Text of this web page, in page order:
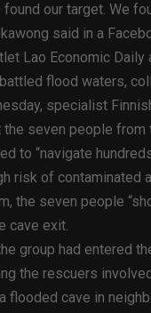
found our target. We
said in a
Lao Economic
flood waters,
specialist
seven people from
to “navigate
risk of contaminated
the seven people
cave exit.
group had entered
the rescuers
flooded cave in